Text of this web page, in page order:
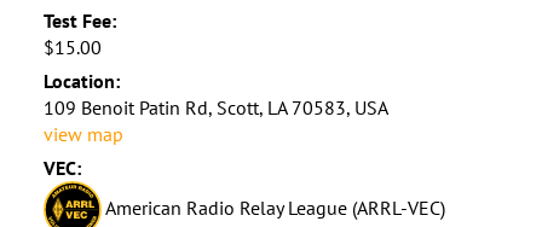
Test Fee:
$15.00
Location:
109 Benoit Patin Rd, Scott, LA 70583, USA
view map
VEC:
American Radio Relay League (ARRL-VEC)